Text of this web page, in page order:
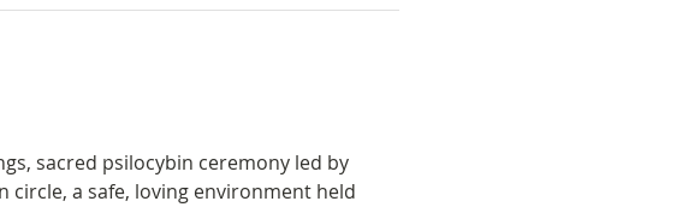
sacred psilocybin ceremony led by
a safe, loving environment held